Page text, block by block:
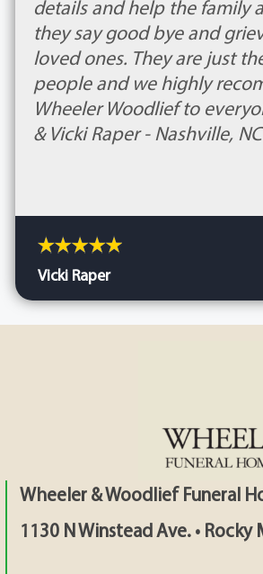
details and help the family
they say good bye and
loved ones. They are just
people and we highly
Wheeler Woodlief to
& Vicki Raper - Nashville, NC
Vicki Raper
Wheeler & Woodlief Funeral
1130 N Winstead Ave. • Rocky